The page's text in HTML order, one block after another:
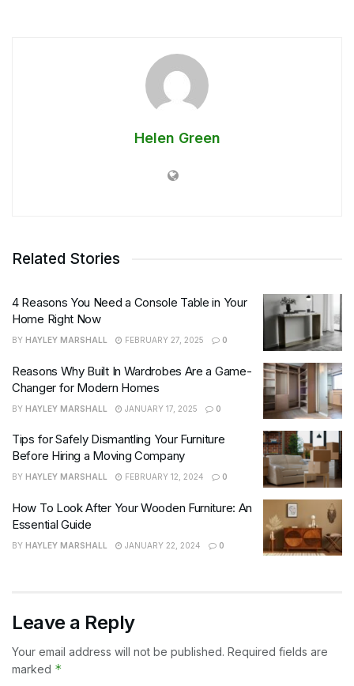
Helen Green
Related Stories
4 Reasons You Need a Console Table in Your
Home Right Now
BY HAYLEY MARSHALL FEBRUARY 27, 2025 0
Reasons Why Built In Wardrobes Are a Game-
Changer for Modern Homes
BY HAYLEY MARSHALL JANUARY 17, 2025 0
Tips for Safely Dismantling Your Furniture
Before Hiring a Moving Company
BY HAYLEY MARSHALL FEBRUARY 12, 2024 0
How To Look After Your Wooden Furniture: An
Essential Guide
BY HAYLEY MARSHALL JANUARY 22, 2024 0
Leave a Reply
Your email address will not be published. Required fields are
marked *